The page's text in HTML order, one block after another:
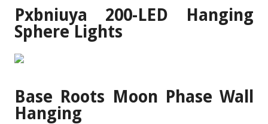
Pxbniuya 200-LED Hanging
Sphere Lights
Base Roots Moon Phase Wall
Hanging